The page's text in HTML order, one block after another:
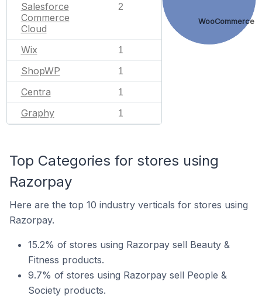
Salesforce
Commerce
Cloud
2
Wix 1
ShopWP 1
Centra 1
Graphy 1
WooCommerce
Top Categories for stores using
Razorpay
Here are the top 10 industry verticals for stores using
Razorpay.
15.2% of stores using Razorpay sell Beauty &
Fitness products.
9.7% of stores using Razorpay sell People &
Society products.